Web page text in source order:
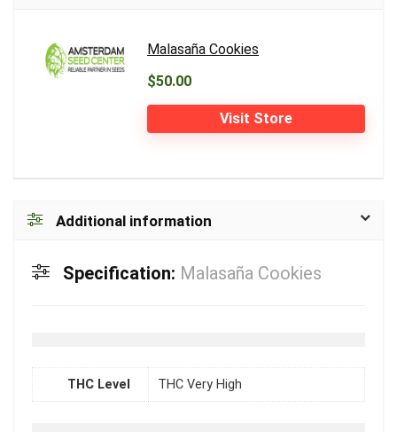
Malasaña Cookies
$50.00
Visit Store
Additional information
Specification: Malasaña Cookies
THC Level THC Very High